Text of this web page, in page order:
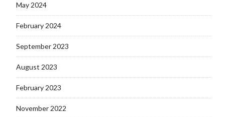
May 2024
February 2024
September 2023
August 2023
February 2023
November 2022